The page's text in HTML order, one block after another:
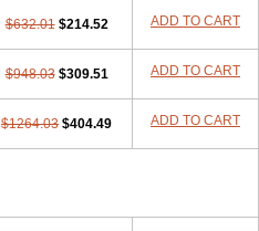
$632.01 $214.52 ADD TO CART
$948.03 $309.51 ADD TO CART
$1264.03 $404.49 ADD TO CART